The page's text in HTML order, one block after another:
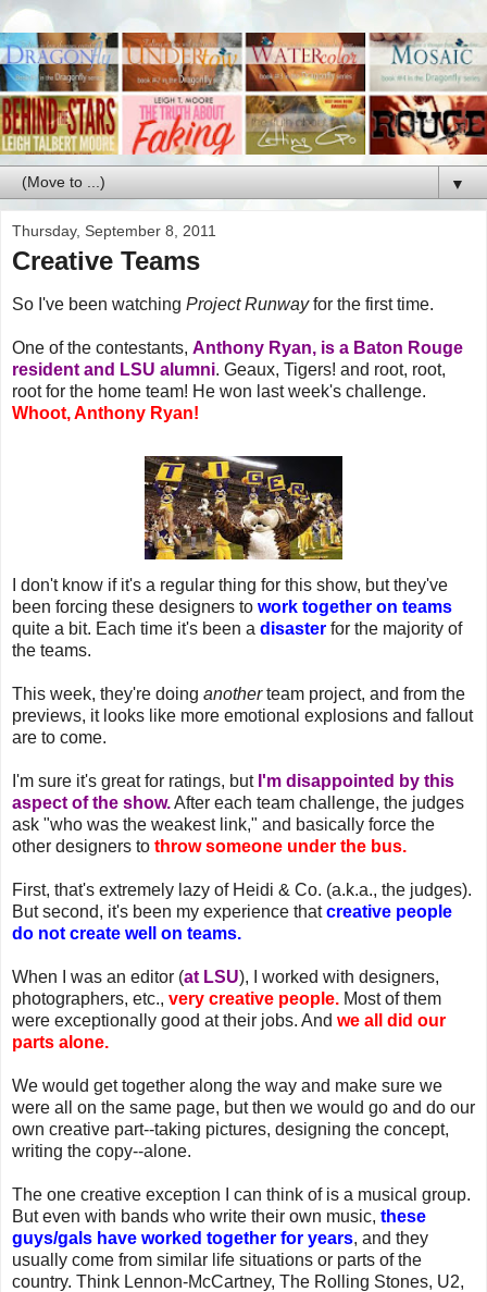
▼
Thursday, September 8, 2011
Creative Teams
So I've been watching Project Runwayfor the first time.
One of the contestants, Anthony Ryan, is a Baton Rouge
resident and LSU alumni. Geaux, Tigers! and root, root,
root for the home team! He won last week's challenge.
Whoot, Anthony Ryan!
I don't know if it's a regular thing for this show, but they've
been forcing these designers to work together on teams
quite a bit. Each time it's been a disaster for the majority of
the teams.
This week, they're doing anotherteam project, and from the
previews, it looks like more emotional explosions and fallout
are to come.
I'm sure it's great for ratings, but I'm disappointed by this
aspect of the show.After each team challenge, the judges
ask "who was the weakest link," and basically force the
other designers to throw someone under the bus.
First, that's extremely lazy of Heidi & Co. (a.k.a., the judges).
But second, it's been my experience thatcreative people
do not create well on teams.
When I was an editor (at LSU), I worked with designers,
photographers, etc., very creative people. Most of them
were exceptionally good at their jobs. And we all did our
parts alone.
We would get together along the way and make sure we
were all on the same page, but then we would go and do our
own creative part--taking pictures, designing the concept,
writing the copy--alone.
The one creative exception I can think of is a musical group.
But even with bands who write their own music, these
guys/gals have worked together for years, and they
usually come from similar life situations or parts of the
country. Think Lennon-McCartney, The Rolling Stones, U2,